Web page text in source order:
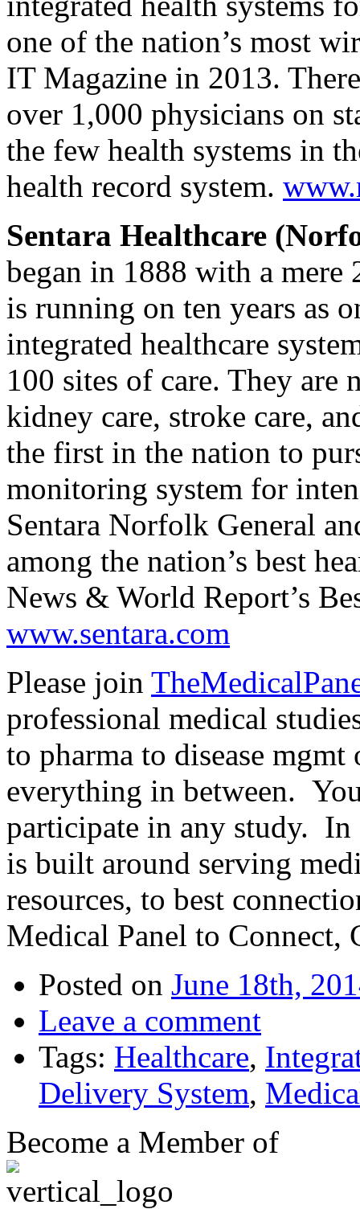
one of the nation’s most
IT Magazine in 2013.
over 1,000 physicians on
the few health systems in
health record system.
Sentara Healthcare
began in 1888 with a
is running on ten years as
integrated healthcare
100 sites of care. They are
kidney care, stroke care,
the first in the nation to
monitoring system for
Sentara Norfolk General
among the nation’s best
News & World Report’s
www.sentara.com
Please join
professional medical
to pharma to disease
everything in between.
participate in any study.
is built around serving
resources, to best
Medical Panel to Connect,
Posted on June 18th,
Leave a comment
Tags: Healthcare,
Delivery System,
Become a Member of